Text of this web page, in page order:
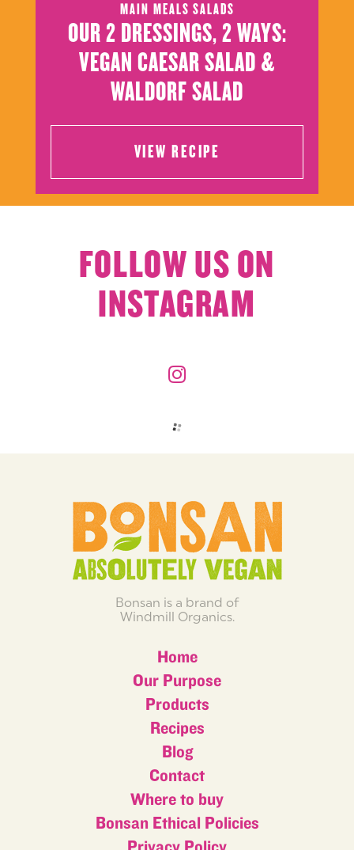
MAIN MEALS SALADS
OUR 2 DRESSINGS, 2 WAYS:
VEGAN CAESAR SALAD &
WALDORF SALAD
VIEW RECIPE
VIEW RECIPE
FOLLOW US ON
INSTAGRAM
Bonsan is a brand of
Windmill Organics.
Home
Our Purpose
Products
Recipes
Blog
Contact
Where to buy
Bonsan Ethical Policies